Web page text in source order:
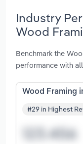
Industry
Wood
Benchmark the
performance with
Wood Framing
#29 in Highest